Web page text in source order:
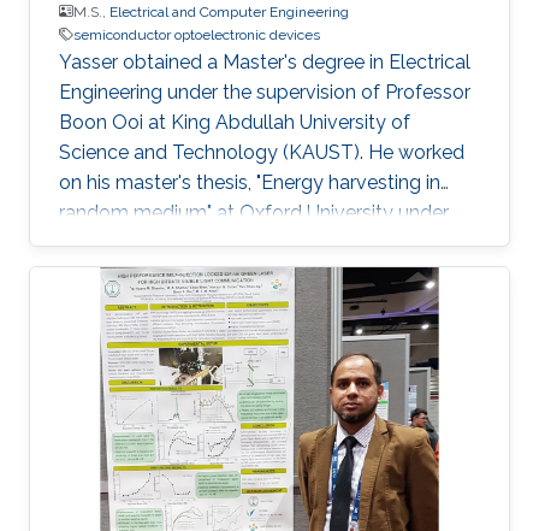
M.S., Electrical and Computer Engineering
semiconductor optoelectronic devices
Yasser obtained a Master's degree in Electrical
Engineering under the supervision of Professor
Boon Ooi at King Abdullah University of
Science and Technology (KAUST). He worked
on his master's thesis, "Energy harvesting in
random medium" at Oxford University under
the supervision of James Kirkpatrick, Ph.D.
(Oxford), Prof. Boon Ooi (KAUST), and Prof.
Andrea Fratalocchi (KAUST). He graduated
Summa Cum Laude in Electrical Engineering
from the University of Texas at Dallas in Spring
2010. Previously, Yasser has worked as a
graduate student researcher at the Center for
Advanced Molecular